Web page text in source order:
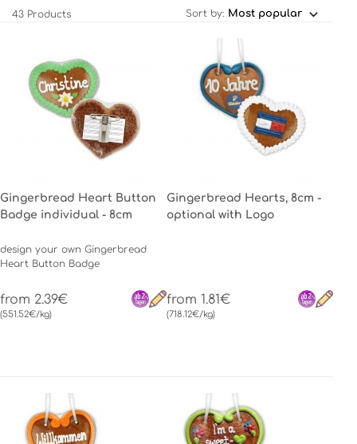
43 Products Sort by:
Gingerbread Heart Button
Badge individual - 8cm
design your own Gingerbread
Heart Button Badge
from 2.39€
(551.52€/kg)
Gingerbread Hearts, 8cm -
optional with Logo
from 1.81€
(718.12€/kg)